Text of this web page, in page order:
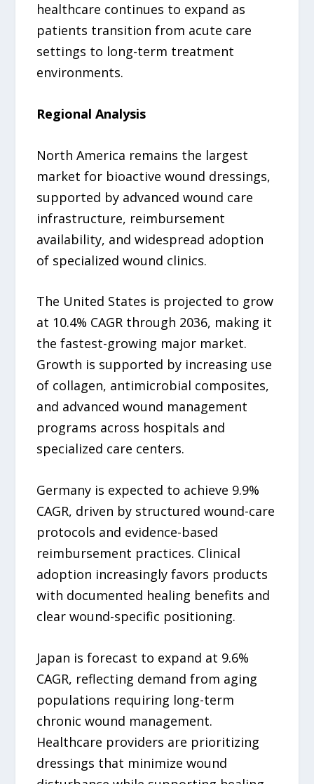
healthcare continues to expand as
patients transition from acute care
settings to long-term treatment
environments.
Regional Analysis
North America remains the largest
market for bioactive wound dressings,
supported by advanced wound care
infrastructure, reimbursement
availability, and widespread adoption
of specialized wound clinics.
The United States is projected to grow
at 10.4% CAGR through 2036, making it
the fastest-growing major market.
Growth is supported by increasing use
of collagen, antimicrobial composites,
and advanced wound management
programs across hospitals and
specialized care centers.
Germany is expected to achieve 9.9%
CAGR, driven by structured wound-care
protocols and evidence-based
reimbursement practices. Clinical
adoption increasingly favors products
with documented healing benefits and
clear wound-specific positioning.
Japan is forecast to expand at 9.6%
CAGR, reflecting demand from aging
populations requiring long-term
chronic wound management.
Healthcare providers are prioritizing
dressings that minimize wound